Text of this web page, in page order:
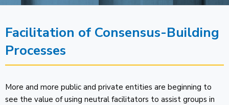
Facilitation of Consensus-Building
Processes
More and more public and private entities are beginning to
see the value of using neutral facilitators to assist groups in